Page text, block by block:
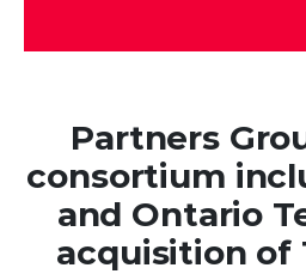
Partners
consortium
and Ontario
acquisition of